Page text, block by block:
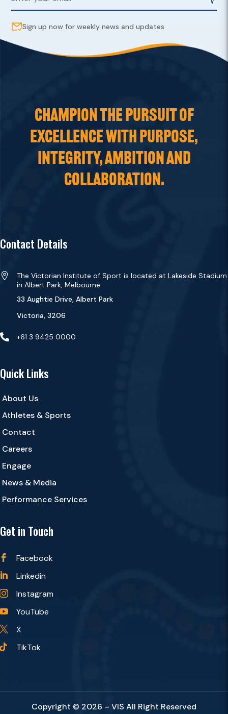
Sign up now for weekly news and updates
CHAMPION THE PURSUIT OF
EXCELLENCE WITH PURPOSE,
INTEGRITY, AMBITION AND
COLLABORATION.
Contact Details

The Victorian Institute of Sport is located at Lakeside Stadium
in Albert Park, Melbourne.
33 Aughtie Drive, Albert Park
Victoria, 3206
 +61 3 9425 0000
Quick Links
About Us
Athletes & Sports
Contact
Careers
Engage
News & Media
Performance Services
Get in Touch
 Facebook
 Linkedin
 Instagram
 YouTube
 X
 TikTok
Copyright © 2026 – VIS All Right Reserved